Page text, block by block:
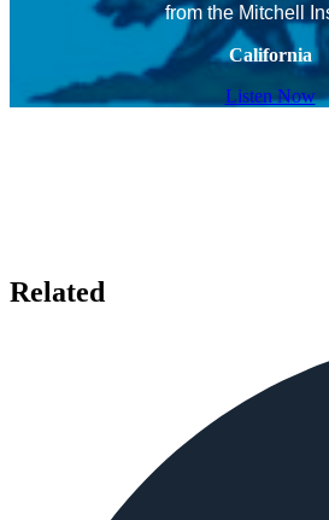
from the Mitchell
California
Listen Now
Related